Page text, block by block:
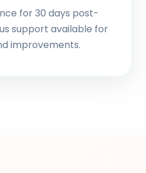
for 30 days post-
support available for
improvements.